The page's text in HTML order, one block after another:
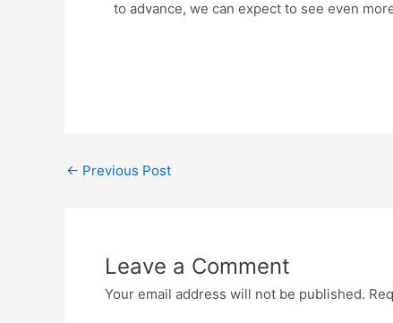
to advance, we can expect to see even
← Previous Post
Leave a Comment
Your email address will not be published.